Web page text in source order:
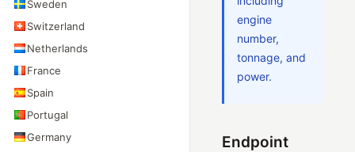
Sweden
Switzerland
Netherlands
France
Spain
Portugal
Germany
engine
number,
tonnage, and
power.
Endpoint